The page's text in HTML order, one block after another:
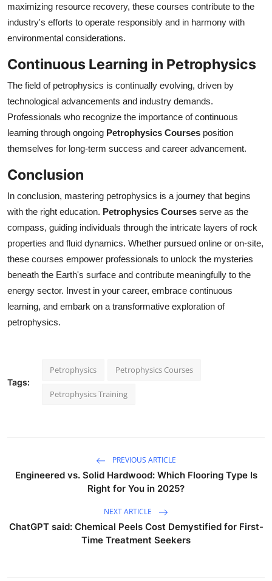
maximizing resource recovery, these courses contribute to the
industry's efforts to operate responsibly and in harmony with
environmental considerations.
Continuous Learning in Petrophysics
The field of petrophysics is continually evolving, driven by
technological advancements and industry demands.
Professionals who recognize the importance of continuous
learning through ongoing Petrophysics Courses position
themselves for long-term success and career advancement.
Conclusion
In conclusion, mastering petrophysics is a journey that begins
with the right education. Petrophysics Courses serve as the
compass, guiding individuals through the intricate layers of rock
properties and fluid dynamics. Whether pursued online or on-site,
these courses empower professionals to unlock the mysteries
beneath the Earth's surface and contribute meaningfully to the
energy sector. Invest in your career, embrace continuous
learning, and embark on a transformative exploration of
petrophysics.
Tags:
Petrophysics Petrophysics Courses
Petrophysics Training
PREVIOUS ARTICLE
Engineered vs. Solid Hardwood: Which Flooring Type Is
Right for You in 2025?
NEXT ARTICLE
ChatGPT said: Chemical Peels Cost Demystified for First-
Time Treatment Seekers